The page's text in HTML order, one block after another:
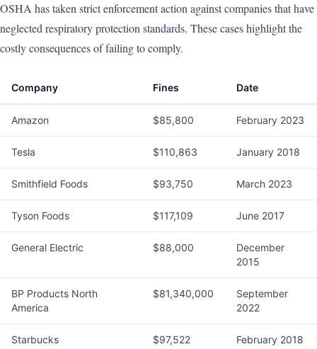
OSHA has taken strict enforcement action against companies that have
neglected respiratory protection standards. These cases highlight the
costly consequences of failing to comply.
Company Fines Date
Amazon $85,800 February 2023
Tesla $110,863 January 2018
Smithfield Foods $93,750 March 2023
Tyson Foods $117,109 June 2017
General Electric $88,000
December
2015
BP Products North
America
$81,340,000
September
2022
Starbucks $97,522 February 2018